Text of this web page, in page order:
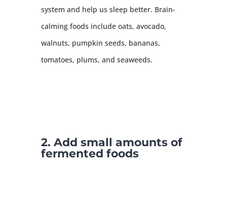
system and help us sleep better. Brain-
calming foods include oats, avocado,
walnuts, pumpkin seeds, bananas,
tomatoes, plums, and seaweeds.
2. Add small amounts of
fermented foods